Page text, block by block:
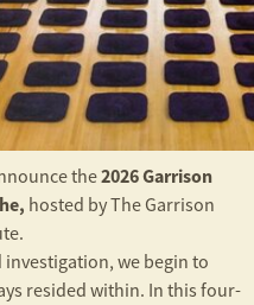
the2026 Garrison
hosted by The Garrison
we begin to
resided within. In this four-